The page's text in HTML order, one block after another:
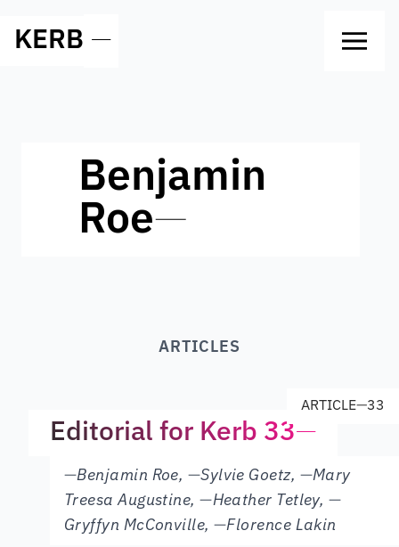
KERB —
Benjamin
Roe—
ARTICLES
ARTICLE—33
Editorial for Kerb 33—
—Benjamin Roe, —Sylvie Goetz, —Mary
Treesa Augustine,—Heather Tetley, —
Gryffyn McConville,—Florence Lakin